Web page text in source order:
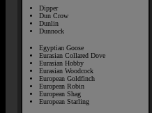
Dipper
Dun Crow
Dunlin
Dunnock
Egyptian Goose
Eurasian Collared Dove
Eurasian Hobby
Eurasian Woodcock
European Goldfinch
European Robin
European Shag
European Starling